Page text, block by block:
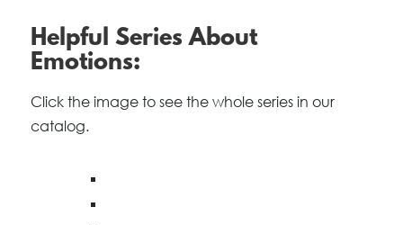
Helpful Series About
Emotions:
Click the image to see the whole series in our
catalog.